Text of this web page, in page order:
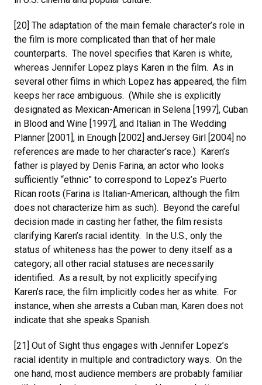
[20] The adaptation of the main female character’s role in
the film is more complicated than that of her male
counterparts. The novel specifies that Karen is white,
whereas Jennifer Lopez plays Karen in the film. As in
several other films in which Lopez has appeared, the film
keeps her race ambiguous. (While she is explicitly
designated as Mexican-American in Selena [1997], Cuban
in Blood and Wine [1997], and Italian in The Wedding
Planner [2001], in Enough [2002] andJersey Girl [2004] no
references are made to her character’s race.) Karen’s
father is played by Denis Farina, an actor who looks
sufficiently “ethnic” to correspond to Lopez’s Puerto
Rican roots (Farina is Italian-American, although the film
does not characterize him as such). Beyond the careful
decision made in casting her father, the film resists
clarifying Karen’s racial identity. In the U.S., only the
status of whiteness has the power to deny itself as a
category; all other racial statuses are necessarily
identified. As a result, by not explicitly specifying
Karen’s race, the film implicitly codes her as white. For
instance, when she arrests a Cuban man, Karen does not
indicate that she speaks Spanish.
[21] Out of Sight thus engages with Jennifer Lopez’s
racial identity in multiple and contradictory ways. On the
one hand, most audience members are probably familiar